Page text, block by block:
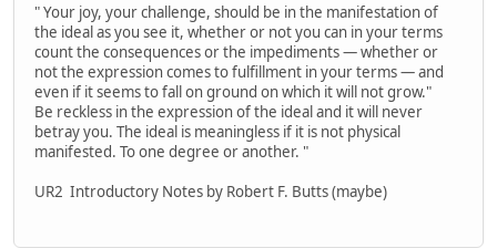
" Your joy, your challenge, should be in the manifestation of
the ideal as you see it, whether or not you can in your terms
count the consequences or the impediments — whether or
not the expression comes to fulfillment in your terms — and
even if it seems to fall on ground on which it will not grow."
Be reckless in the expression of the ideal and it will never
betray you. The ideal is meaningless if it is not physical
manifested. To one degree or another. "
UR2 Introductory Notes by Robert F. Butts (maybe)